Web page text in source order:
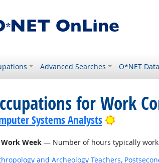
Advanced Searches O*NET Data
for Work
Systems Analysts Bright
Week— Number of hours typically
and Archeology Teachers,